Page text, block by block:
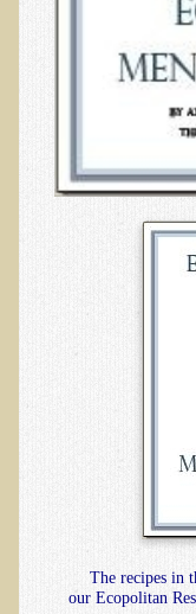
Blemish
Testimonials
W., Dr. T's
James Martin
F.H. from New
Kathleen
Testimonial by
Tess Baril's
Dorothy
Solar
​EMF
Common
Further EMF
The recipes in
our Ecopolitan